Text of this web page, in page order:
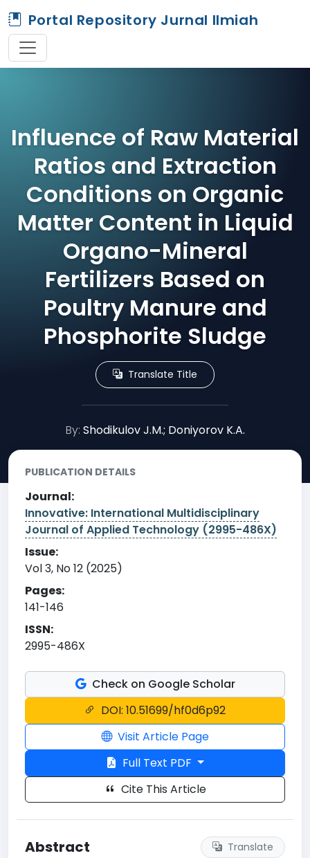
Portal Repository Jurnal Ilmiah
Influence of Raw Material
Ratios and Extraction
Conditions on Organic
Matter Content in Liquid
Organo-Mineral
Fertilizers Based on
Poultry Manure and
Phosphorite Sludge
Translate Title
By: Shodikulov J.M.; Doniyorov K.A.
PUBLICATION DETAILS
Journal:
Innovative: International Multidisciplinary
Journal of Applied Technology (2995-486X)
Issue:
Vol 3, No 12 (2025)
Pages:
141-146
ISSN:
2995-486X
Check on Google Scholar
DOI: 10.51699/hf0d6p92
Visit Article Page
Full Text PDF
Cite This Article
Abstract Translate